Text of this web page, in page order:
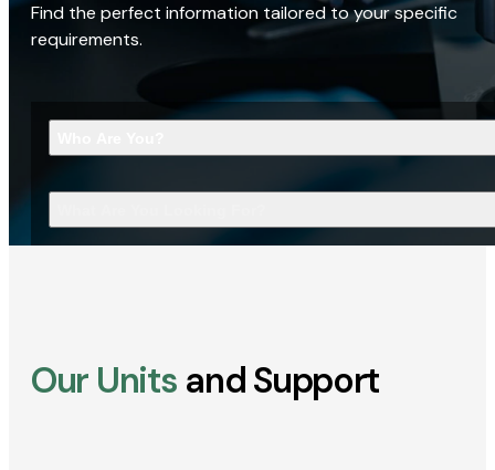
Find the perfect information tailored to your specific
requirements.
Our Units and Support